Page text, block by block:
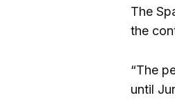
The
the
“The
until